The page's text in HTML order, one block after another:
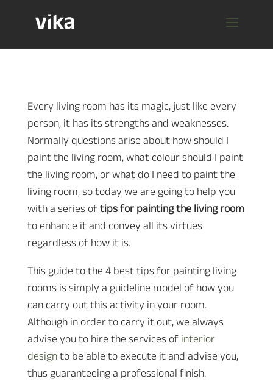
Every living room has its magic, just like every
person, it has its strengths and weaknesses.
Normally questions arise about how should I
paint the living room, what colour should I paint
the living room, or what do I need to paint the
living room, so today we are going to help you
with a series of tips for painting the living room
to enhance it and convey all its virtues
regardless of how it is.
This guide to the 4 best tips for painting living
rooms is simply a guideline model of how you
can carry out this activity in your room.
Although in order to carry it out, we always
advise you to hire the services of interior
designto be able to execute it and advise you,
thus guaranteeing a professional finish.